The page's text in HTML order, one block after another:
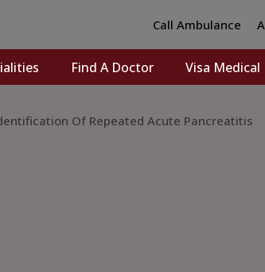
Call Ambulance
Find A Doctor Visa Medical
Of Repeated Acute Pancreatitis